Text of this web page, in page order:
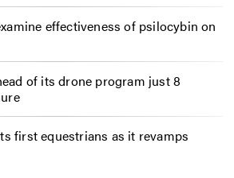
effectiveness of psilocybin on
of its drone program just 8
first equestrians as it revamps